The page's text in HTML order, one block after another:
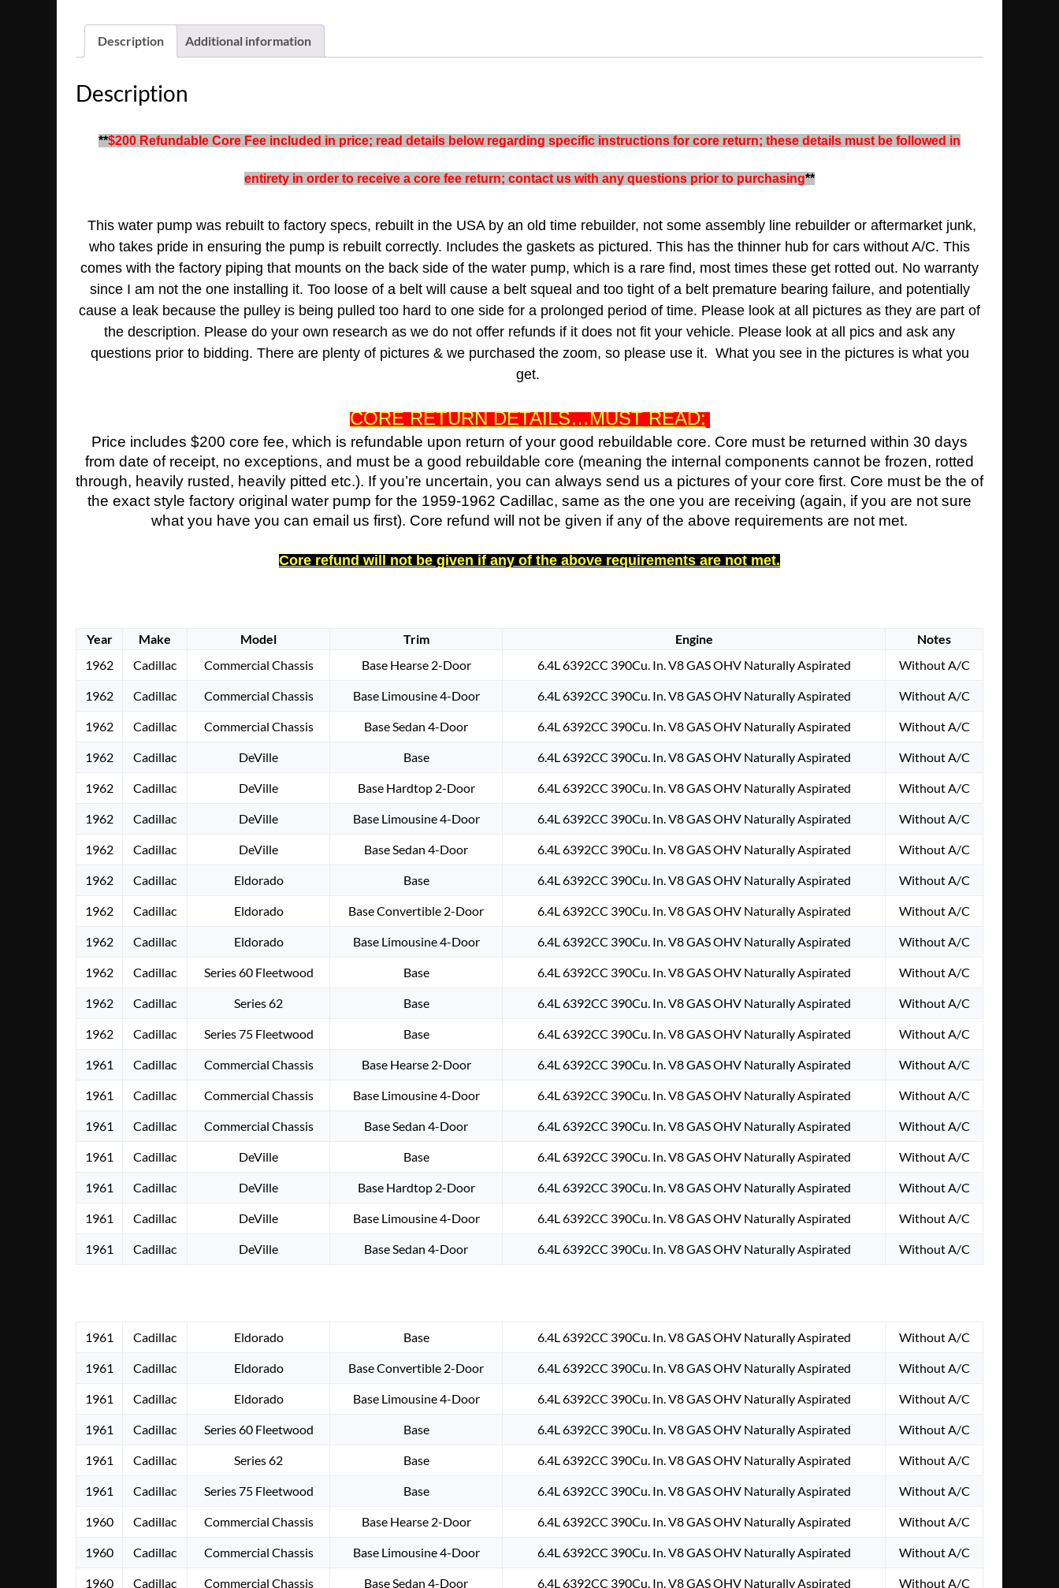
Description Additional information
Description
**$200 Refundable Core Fee included in price; read details below regarding specific instructions for core return; these details must be followed in
entirety in order to receive a core fee return; contact us with any questions prior to purchasing**
This water pump was rebuilt to factory specs, rebuilt in the USA by an old time rebuilder, not some assembly line rebuilder or aftermarket junk,
who takes pride in ensuring the pump is rebuilt correctly. Includes the gaskets as pictured. This has the thinner hub for cars without A/C. This
comes with the factory piping that mounts on the back side of the water pump, which is a rare find, most times these get rotted out. No warranty
since I am not the one installing it. Too loose of a belt will cause a belt squeal and too tight of a belt premature bearing failure, and potentially
cause a leak because the pulley is being pulled too hard to one side for a prolonged period of time. Please look at all pictures as they are part of
the description. Please do your own research as we do not offer refunds if it does not fit your vehicle. Please look at all pics and ask any
questions prior to bidding. There are plenty of pictures & we purchased the zoom, so please use it. What you see in the pictures is what you
get.
CORE RETURN DETAILS…MUST READ:
Price includes $200 core fee, which is refundable upon return of your good rebuildable core. Core must be returned within 30 days
from date of receipt, no exceptions, and must be a good rebuildable core (meaning the internal components cannot be frozen, rotted
through, heavily rusted, heavily pitted etc.). If you’re uncertain, you can always send us a pictures of your core first. Core must be the of
the exact style factory original water pump for the 1959-1962 Cadillac, same as the one you are receiving (again, if you are not sure
what you have you can email us first). Core refund will not be given if any of the above requirements are not met.
Core refund will not be given if any of the above requirements are not met.
Year Make Model Trim Engine
Notes
1962
Cadillac Commercial Chassis Base Hearse 2-Door 6.4L 6392CC 390Cu. In. V8 GAS OHV Naturally Aspirated Without A/C
1962 Cadillac Commercial Chassis Base Limousine 4-Door 6.4L 6392CC 390Cu. In. V8 GAS OHV Naturally Aspirated Without A/C
1962 Cadillac Commercial Chassis Base Sedan 4-Door 6.4L 6392CC 390Cu. In. V8 GAS OHV Naturally Aspirated Without A/C
1962 Cadillac DeVille Base 6.4L 6392CC 390Cu. In. V8 GAS OHV Naturally Aspirated Without A/C
1962 Cadillac DeVille Base Hardtop 2-Door 6.4L 6392CC 390Cu. In. V8 GAS OHV Naturally Aspirated Without A/C
1962 Cadillac DeVille Base Limousine 4-Door 6.4L 6392CC 390Cu. In. V8 GAS OHV Naturally Aspirated Without A/C
1962 Cadillac DeVille Base Sedan 4-Door 6.4L 6392CC 390Cu. In. V8 GAS OHV Naturally Aspirated Without A/C
1962 Cadillac Eldorado Base 6.4L 6392CC 390Cu. In. V8 GAS OHV Naturally Aspirated Without A/C
1962 Cadillac Eldorado Base Convertible 2-Door 6.4L 6392CC 390Cu. In. V8 GAS OHV Naturally Aspirated Without A/C
1962 Cadillac Eldorado Base Limousine 4-Door 6.4L 6392CC 390Cu. In. V8 GAS OHV Naturally Aspirated Without A/C
1962 Cadillac Series 60 Fleetwood Base 6.4L 6392CC 390Cu. In. V8 GAS OHV Naturally Aspirated Without A/C
1962 Cadillac Series 62 Base 6.4L 6392CC 390Cu. In. V8 GAS OHV Naturally Aspirated Without A/C
1962 Cadillac Series 75 Fleetwood Base 6.4L 6392CC 390Cu. In. V8 GAS OHV Naturally Aspirated Without A/C
1961 Cadillac Commercial Chassis Base Hearse 2-Door 6.4L 6392CC 390Cu. In. V8 GAS OHV Naturally Aspirated Without A/C
1961 Cadillac Commercial Chassis Base Limousine 4-Door 6.4L 6392CC 390Cu. In. V8 GAS OHV Naturally Aspirated Without A/C
1961 Cadillac Commercial Chassis Base Sedan 4-Door 6.4L 6392CC 390Cu. In. V8 GAS OHV Naturally Aspirated Without A/C
1961 Cadillac DeVille Base 6.4L 6392CC 390Cu. In. V8 GAS OHV Naturally Aspirated Without A/C
1961 Cadillac DeVille Base Hardtop 2-Door 6.4L 6392CC 390Cu. In. V8 GAS OHV Naturally Aspirated Without A/C
1961 Cadillac DeVille Base Limousine 4-Door 6.4L 6392CC 390Cu. In. V8 GAS OHV Naturally Aspirated Without A/C
1961 Cadillac DeVille Base Sedan 4-Door 6.4L 6392CC 390Cu. In. V8 GAS OHV Naturally Aspirated Without A/C
1961 Cadillac Eldorado Base 6.4L 6392CC 390Cu. In. V8 GAS OHV Naturally Aspirated Without A/C
1961 Cadillac Eldorado Base Convertible 2-Door 6.4L 6392CC 390Cu. In. V8 GAS OHV Naturally Aspirated Without A/C
1961 Cadillac Eldorado Base Limousine 4-Door 6.4L 6392CC 390Cu. In. V8 GAS OHV Naturally Aspirated Without A/C
1961 Cadillac Series 60 Fleetwood Base 6.4L 6392CC 390Cu. In. V8 GAS OHV Naturally Aspirated Without A/C
1961 Cadillac Series 62 Base 6.4L 6392CC 390Cu. In. V8 GAS OHV Naturally Aspirated Without A/C
1961 Cadillac Series 75 Fleetwood Base 6.4L 6392CC 390Cu. In. V8 GAS OHV Naturally Aspirated Without A/C
1960 Cadillac Commercial Chassis Base Hearse 2-Door 6.4L 6392CC 390Cu. In. V8 GAS OHV Naturally Aspirated Without A/C
1960 Cadillac Commercial Chassis Base Limousine 4-Door 6.4L 6392CC 390Cu. In. V8 GAS OHV Naturally Aspirated Without A/C
1960 Cadillac Commercial Chassis Base Sedan 4-Door 6.4L 6392CC 390Cu. In. V8 GAS OHV Naturally Aspirated Without A/C